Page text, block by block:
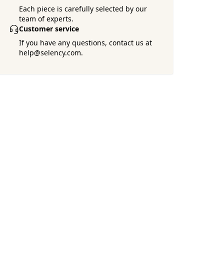
Each piece is carefully selected by our
team of experts.
Customer service
If you have any questions, contact us at
help@selency.com.